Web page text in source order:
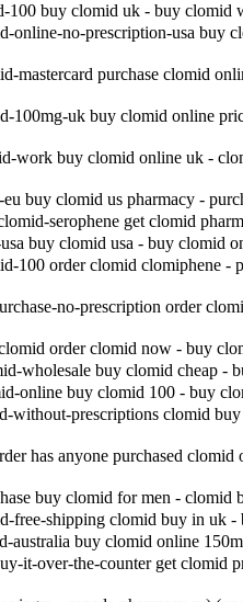
100 buy clomid uk - buy clomid
no-prescription-usa buy
purchase clomid
100mg-uk buy clomid online
work buy clomid online uk -
buy clomid us pharmacy -
serophene get clomid
buy clomid usa - buy clomid
100 order clomid clomiphene -
no-prescription order
order clomid now - buy
wholesale buy clomid cheap -
online buy clomid 100 - buy
prescriptions clomid
has anyone purchased clomid
buy clomid for men - clomid
free-shipping clomid buy in uk
australia buy clomid online
it-over-the-counter get clomid